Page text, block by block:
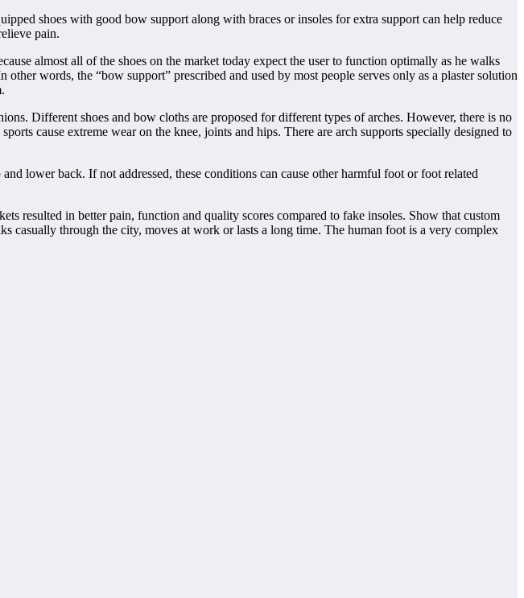
shoes with good bow support along with braces or insoles for extra support can help reduce
pain.
almost all of the shoes on the market today expect the user to function optimally as he walks
words, the “bow support” prescribed and used by most people serves only as a plaster solution
Different shoes and bow cloths are proposed for different types of arches. However, there is no
cause extreme wear on the knee, joints and hips. There are arch supports specially designed to
lower back. If not addressed, these conditions can cause other harmful foot or foot related
resulted in better pain, function and quality scores compared to fake insoles. Show that custom
casually through the city, moves at work or lasts a long time. The human foot is a very complex